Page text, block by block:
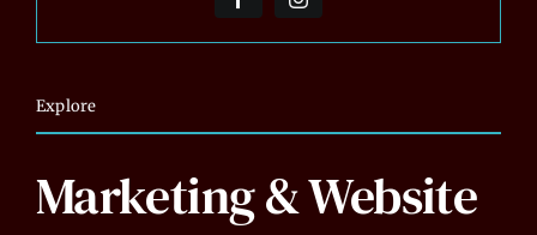
Explore
Marketing & Website